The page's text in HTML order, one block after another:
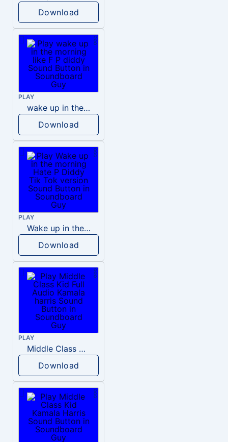
Download
PLAY
wake up in the morning like F P diddy
Download
PLAY
Wake up in the morning Hate P Diddy Tik Tok version
Download
PLAY
Middle Class Kid Full Audio Kamala harris
Download